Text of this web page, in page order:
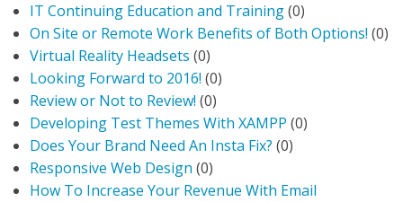
IT Continuing Education and Training(0)
On Site or Remote Work Benefits of Both Options! (0)
Virtual Reality Headsets (0)
Looking Forward to 2016! (0)
Review or Not to Review! (0)
Developing Test Themes With XAMPP (0)
Does Your Brand Need An Insta Fix? (0)
Responsive Web Design (0)
How To Increase Your Revenue With Email